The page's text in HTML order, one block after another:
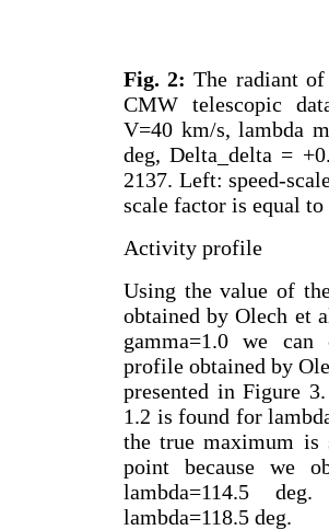
Fig. 2: The radiant
CMW telescopic
V=40 km/s, lambda
deg, Delta_delta =
2137. Left: speed-
scale factor is equal to
Activity profile
Using the value of
obtained by Olech et
gamma=1.0 we
profile obtained by
presented in Figure
1.2 is found for
the true maximum
point because we
lambda=114.5
lambda=118.5 deg.